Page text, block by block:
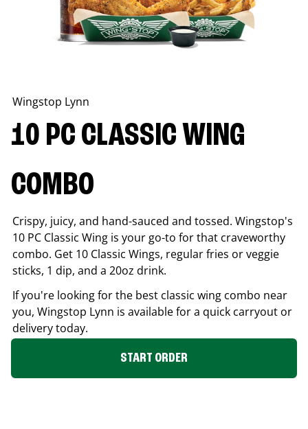
Wingstop Lynn
10 PC CLASSIC WING
COMBO
Crispy, juicy, and hand-sauced and tossed. Wingstop's
10 PC Classic Wing is your go-to for that craveworthy
combo. Get 10 Classic Wings, regular fries or veggie
sticks, 1 dip, and a 20oz drink.
If you're looking for the best classic wing combo near
you, Wingstop Lynn is available for a quick carryout or
delivery today.
START ORDER